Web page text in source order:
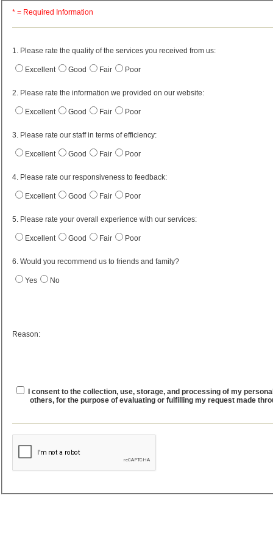
* = Required Information
1. Please rate the quality of the services you received from us:
Excellent Good Fair Poor
2. Please rate the information we provided on our website:
Excellent Good Fair Poor
3. Please rate our staff in terms of efficiency:
Excellent Good Fair Poor
4. Please rate our responsiveness to feedback:
Excellent Good Fair Poor
5. Please rate your overall experience with our services:
Excellent Good Fair Poor
6. Would you recommend us to friends and family?
Yes No
Reason:
I consent to the collection, use, storage, and processing of my
others, for the purpose of evaluating or fulfilling my request made